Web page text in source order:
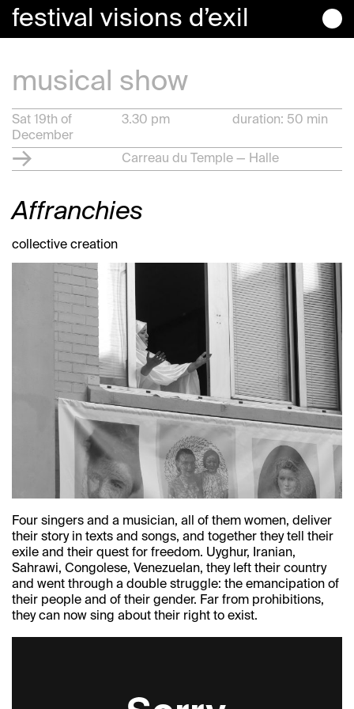
festival visions d’exil
musical show
Sat 19th of
December
3.30 pm duration: 50 min
Carreau du Temple — Halle
Affranchies
collective creation
Four singers and a musician, all of them women, deliver
their story in texts and songs, and together they tell their
exile and their quest for freedom. Uyghur, Iranian,
Sahrawi, Congolese, Venezuelan, they left their country
and went through a double struggle: the emancipation of
their people and of their gender. Far from prohibitions,
they can now sing about their right to exist.